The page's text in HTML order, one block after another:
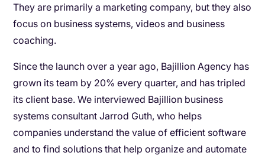
They are primarily a marketing company, but they also
focus on business systems, videos and business
coaching.
Since the launch over a year ago, Bajillion Agency has
grown its team by 20% every quarter, and has tripled
its client base. We interviewed Bajillion business
systems consultant Jarrod Guth, who helps
companies understand the value of efficient software
and to find solutions that help organize and automate